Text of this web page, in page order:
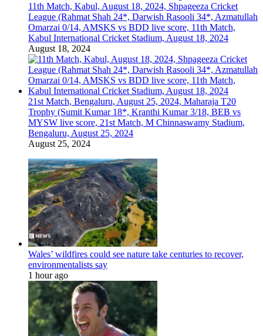
11th Match, Kabul, August 18, 2024, Shpageeza Cricket
League (Rahmat Shah 24*, Darwish Rasooli 34*, Azmatullah
Omarzai 0/14, AMSKS vs BDD live score, 11th Match,
Kabul International Cricket Stadium, August 18, 2024
August 18, 2024
21st Match, Bengaluru, August 25, 2024, Maharaja T20
Trophy (Sumit Kumar 18*, Kranthi Kumar 3/18, BEB vs
MYSW live score, 21st Match, M Chinnaswamy Stadium,
Bengaluru, August 25, 2024
August 25, 2024
Wales’ wildfires could see nature take centuries to recover,
environmentalists say
1 hour ago